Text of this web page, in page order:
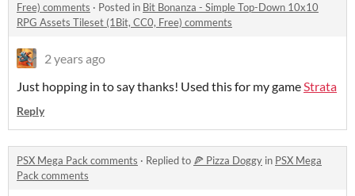
Free) comments · Posted in Bit Bonanza - Simple Top-Down 10x10
RPG Assets Tileset (1Bit, CC0, Free) comments
2 years ago
Just hopping in to say thanks! Used this for my gameStrata
Reply
PSX Mega Pack comments · Replied to 🍕 Pizza Doggy in PSX Mega
Pack comments